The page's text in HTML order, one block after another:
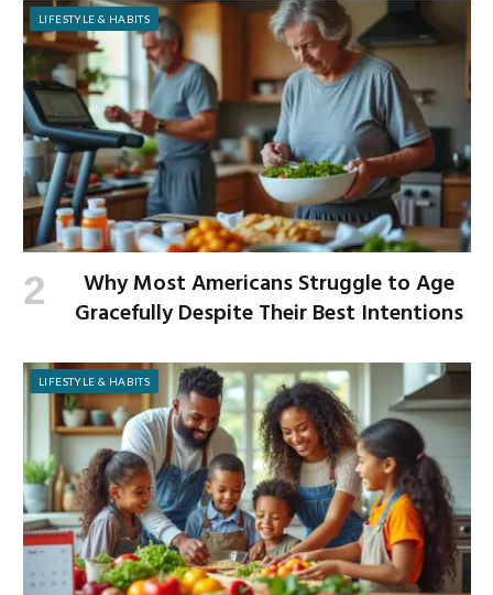
LIFESTYLE & HABITS
Why Most Americans Struggle to Age
Gracefully Despite Their Best Intentions
LIFESTYLE & HABITS